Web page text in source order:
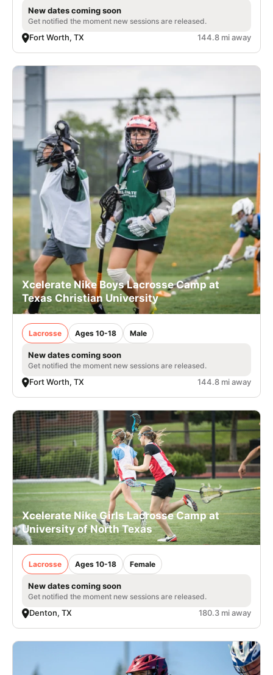
New dates coming soon
Get notified the moment new sessions are released.
Fort Worth, TX 144.8 mi away
Xcelerate Nike Boys Lacrosse Camp at
Texas Christian University
Lacrosse Ages 10-18 Male
New dates coming soon
Get notified the moment new sessions are released.
Fort Worth, TX 144.8 mi away
Xcelerate Nike Girls Lacrosse Camp at
University of North Texas
Lacrosse Ages 10-18 Female
New dates coming soon
Get notified the moment new sessions are released.
Denton, TX 180.3 mi away